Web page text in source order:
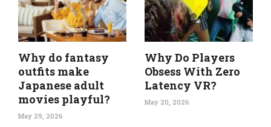
Why do fantasy
outfits make
Japanese adult
movies playful?
May 29, 2026
Why Do Players
Obsess With Zero
Latency VR?
May 20, 2026